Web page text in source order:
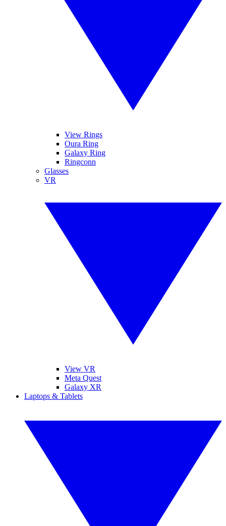
View Rings
Oura Ring
Galaxy Ring
Ringconn
Glasses
VR
View VR
Meta Quest
Galaxy XR
Laptops & Tablets